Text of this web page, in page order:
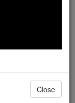
this mission.
gave
Close